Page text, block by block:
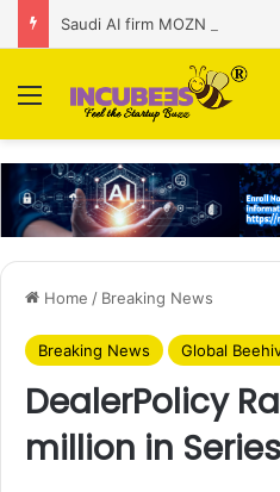
Menu
Home / Breaking News
Breaking News Global
DealerPolicy
million in